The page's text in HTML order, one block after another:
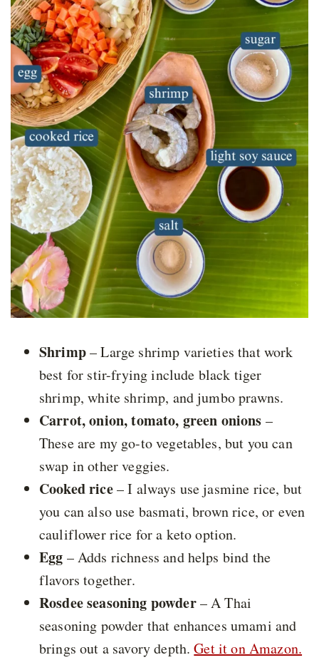
Shrimp– Large shrimp varieties that work
best for stir-frying include black tiger
shrimp, white shrimp, and jumbo prawns.
Carrot, onion, tomato, green onions –
These are my go-to vegetables, but you can
swap in other veggies.
Cooked rice– I always use jasmine rice, but
you can also use basmati, brown rice, or even
cauliflower rice for a keto option.
Egg – Adds richness and helps bind the
flavors together.
Rosdee seasoning powder– A Thai
seasoning powder that enhances umami and
brings out a savory depth.Get it on Amazon.